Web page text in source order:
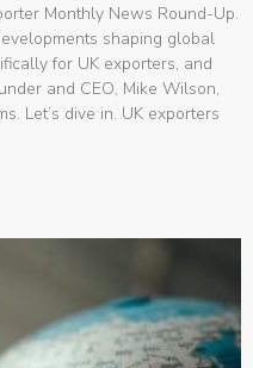
Monthly News Round-Up.
shaping global
for UK exporters, and
and CEO, Mike Wilson,
Let’s dive in. UK exporters